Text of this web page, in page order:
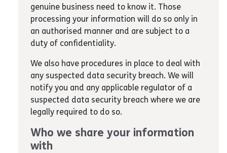
genuine business need to know it. Those
processing your information will do so only in
an authorised manner and are subject to a
duty of confidentiality.
We also have procedures in place to deal with
any suspected data security breach. We will
notify you and any applicable regulator of a
suspected data security breach where we are
legally required to do so.
Who we share your information
with